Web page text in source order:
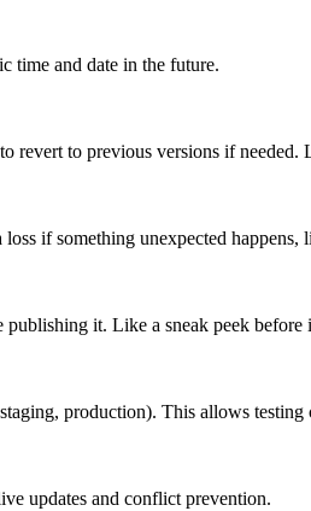
time and date in the future.
revert to previous versions if
if something unexpected happens,
it. Like a sneak peek before
production). This allows
updates and conflict prevention.